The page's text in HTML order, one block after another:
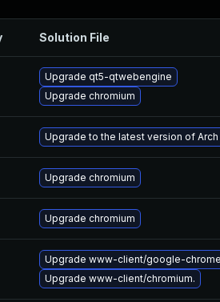
Solution File
Upgrade qt5-qtwebengine
Upgrade chromium
Upgrade to the latest version of Arch
Upgrade chromium
Upgrade chromium
Upgrade www-client/google-
Upgrade www-client/chromium.